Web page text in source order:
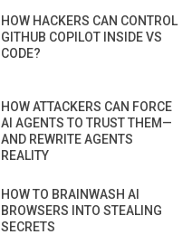
HOW HACKERS CAN CONTROL
GITHUB COPILOT INSIDE VS
CODE?
HOW ATTACKERS CAN FORCE
AI AGENTS TO TRUST THEM—
AND REWRITE AGENTS
REALITY
HOW TO BRAINWASH AI
BROWSERS INTO STEALING
SECRETS